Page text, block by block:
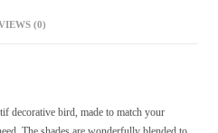
(0)
decorative bird, made to match your